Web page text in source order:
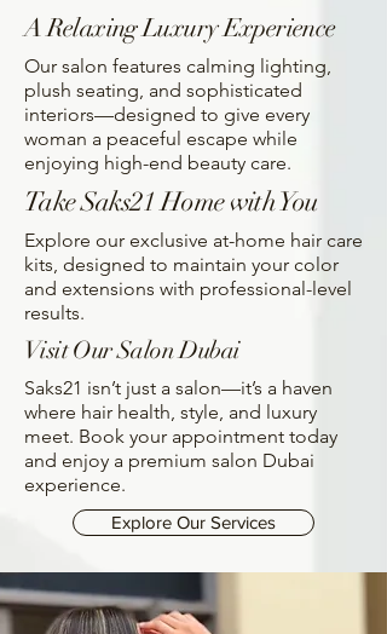
A Relaxing Luxury Experience
Our salon features calming lighting,
plush seating, and sophisticated
interiors—designed to give every
woman a peaceful escape while
enjoying high-end beauty care.
Take Saks21 Home with You
Explore our exclusive at-home hair care
kits, designed to maintain your color
and extensions with professional-level
results.
Visit Our Salon Dubai
Saks21 isn’t just a salon—it’s a haven
where hair health, style, and luxury
meet. Book your appointment today
and enjoy a premium salon Dubai
experience.
Explore Our Services